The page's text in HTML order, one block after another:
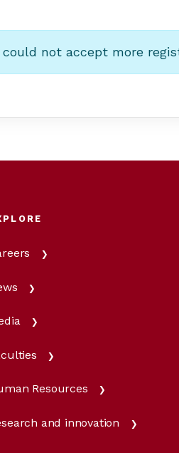
not accept more
Resources
and innovation